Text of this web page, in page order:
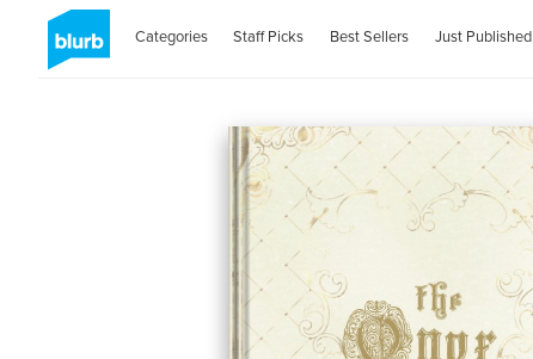
Categories Staff Picks Best Sellers Just Published